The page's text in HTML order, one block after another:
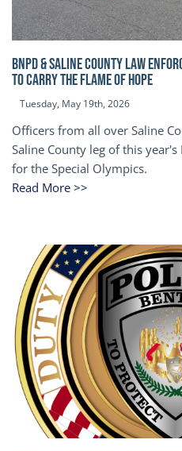
BNPD & SALINE COUNTY LAW
TO CARRY THE FLAME OF HOPE
Tuesday, May 19th, 2026
Officers from all over Saline
Saline County leg of this
for the Special Olympics.
Read More >>